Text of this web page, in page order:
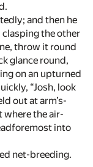
and then he
the other
throw it round
glance round,
on an upturned
“Josh, look
out at arm’s-
where the air-
into
net-breeding.